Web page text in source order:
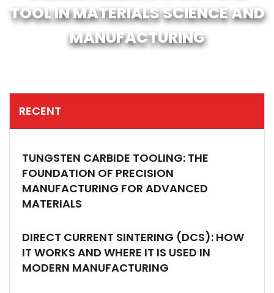
TOOL IN MATERIALS SCIENCE AND
MANUFACTURING
RECENT
TUNGSTEN CARBIDE TOOLING: THE
FOUNDATION OF PRECISION
MANUFACTURING FOR ADVANCED
MATERIALS
DIRECT CURRENT SINTERING (DCS): HOW
IT WORKS AND WHERE IT IS USED IN
MODERN MANUFACTURING